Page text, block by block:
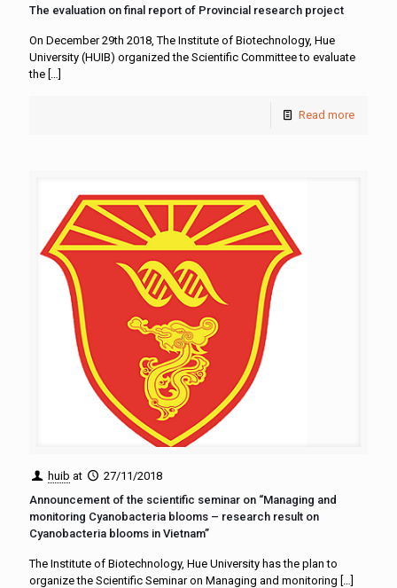
The evaluation on final report of Provincial research project
On December 29th 2018, The Institute of Biotechnology, Hue
University (HUIB) organized the Scientific Committee to evaluate
the […]
Read more
huib at
27/11/2018
Announcement of the scientific seminar on “Managing and
monitoring Cyanobacteria blooms – research result on
Cyanobacteria blooms in Vietnam”
The Institute of Biotechnology, Hue University has the plan to
organize the Scientific Seminar on Managing and monitoring […]